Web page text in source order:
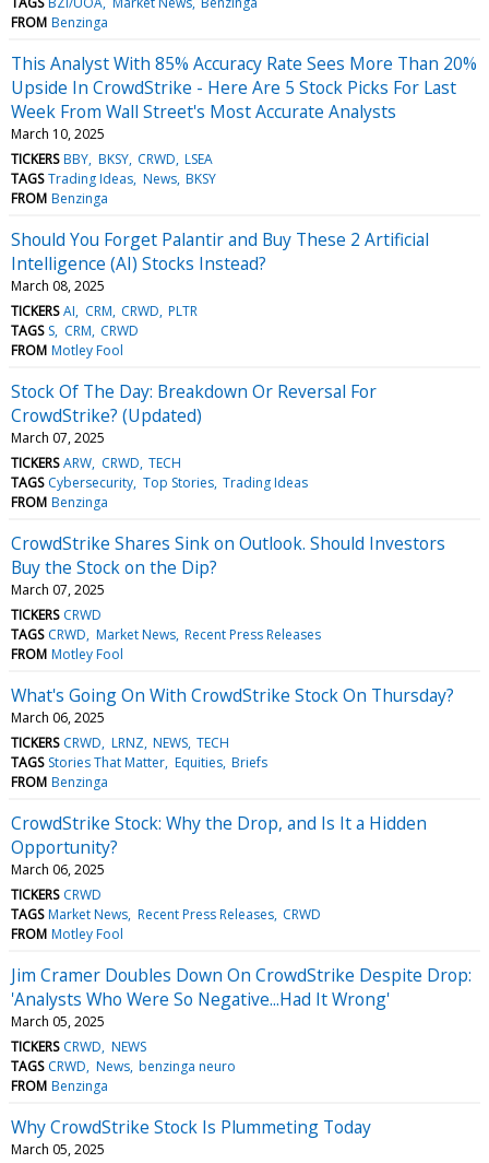
FROM Benzinga
This Analyst With 85% Accuracy Rate Sees More Than 20%
Upside In CrowdStrike - Here Are 5 Stock Picks For Last
Week From Wall Street's Most Accurate Analysts
March 10, 2025
TICKERS BBY BKSY CRWD LSEA
TAGS Trading Ideas News BKSY
FROM Benzinga
Should You Forget Palantir and Buy These 2 Artificial
Intelligence (AI) Stocks Instead?
March 08, 2025
TICKERS AI CRM CRWD PLTR
TAGS S CRM CRWD
FROM Motley Fool
Stock Of The Day: Breakdown Or Reversal For
CrowdStrike? (Updated)
March 07, 2025
TICKERS ARW CRWD TECH
TAGS Cybersecurity Top Stories Trading Ideas
FROM Benzinga
CrowdStrike Shares Sink on Outlook. Should Investors
Buy the Stock on the Dip?
March 07, 2025
TICKERS CRWD
TAGS CRWD Market News Recent Press Releases
FROM Motley Fool
What's Going On With CrowdStrike Stock On Thursday?
March 06, 2025
TICKERS CRWD LRNZ NEWS TECH
TAGS Stories That Matter Equities Briefs
FROM Benzinga
CrowdStrike Stock: Why the Drop, and Is It a Hidden
Opportunity?
March 06, 2025
TICKERS CRWD
TAGS Market News Recent Press Releases CRWD
FROM Motley Fool
Jim Cramer Doubles Down On CrowdStrike Despite Drop:
'Analysts Who Were So Negative...Had It Wrong'
March 05, 2025
TICKERS CRWD NEWS
TAGS CRWD News benzinga neuro
FROM Benzinga
Why CrowdStrike Stock Is Plummeting Today
March 05, 2025